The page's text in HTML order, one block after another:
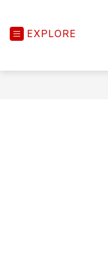
EXPLORE